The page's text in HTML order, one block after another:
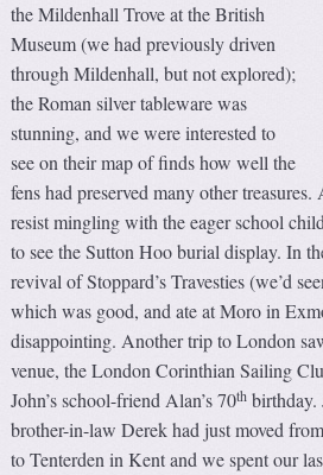
the Mildenhall Trove at the British
Museum (we had previously driven
through Mildenhall, but not explored);
the Roman silver tableware was
stunning, and we were interested to
see on their map of finds how well the
fens had preserved many other
resist mingling with the eager school
to see the Sutton Hoo burial display. In
revival of Stoppard’s Travesties (we’d
which was good, and ate at Moro in
disappointing. Another trip to London
venue, the London Corinthian Sailing
John’s school-friend Alan’s 70th birthday.
brother-in-law Derek had just moved
to Tenterden in Kent and we spent our